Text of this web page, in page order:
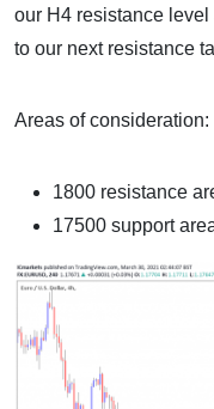
our H4 resistance
to our next resistance
Areas of consideration:
1800 resistance
17500 support